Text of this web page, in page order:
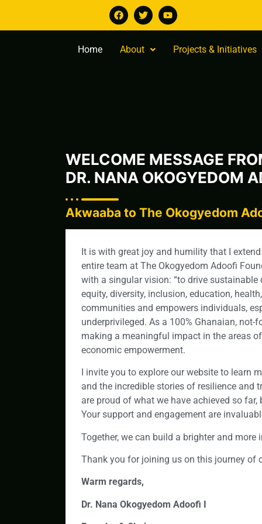
Home About Projects & Initiatives
WELCOME MESSAGE
DR. NANA OKOGYEDOM
Akwaaba to The Okogyedom
It is with great joy and humility that I
entire team at The Okogyedom Adoofi
with a singular vision: “to drive
equity, diversity, inclusion, education,
communities and empowers individuals,
underprivileged. As a 100% Ghanaian,
making a meaningful impact in the areas
economic empowerment.
I invite you to explore our website to learn
and the incredible stories of resilience and
are proud of what we have achieved so
Your support and engagement are
Together, we can build a brighter and
Thank you for joining us on this journey of
Warm regards,
Dr. Nana Okogyedom Adoofi I